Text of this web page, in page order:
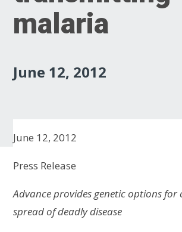
malaria
June 12, 2012
June 12, 2012
Press Release
Advance provides genetic options
spread of deadly disease